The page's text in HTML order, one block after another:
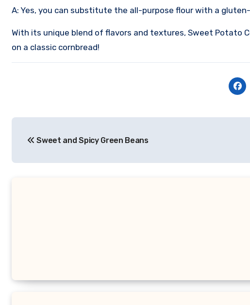
A: Yes, you can substitute the all-purpose flour with a
With its unique blend of flavors and textures, Sweet Potato
on a classic cornbread!
navigation
Sweet and Spicy Green Beans